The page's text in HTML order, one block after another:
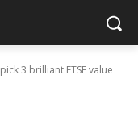
3 brilliant FTSE value